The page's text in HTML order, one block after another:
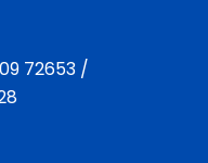
72653/